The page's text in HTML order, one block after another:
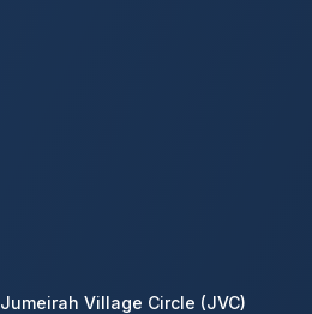
Jumeirah Village Circle (JVC)